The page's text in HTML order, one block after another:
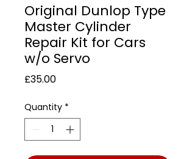
Original Dunlop Type
Master Cylinder
Repair Kit for Cars
w/o Servo
£35.00Price
Quantity *